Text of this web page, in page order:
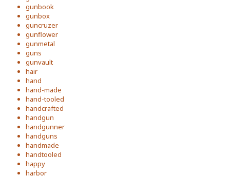
gunbook
gunbox
guncruzer
gunflower
gunmetal
guns
gunvault
hair
hand
hand-made
hand-tooled
handcrafted
handgun
handgunner
handguns
handmade
handtooled
happy
harbor